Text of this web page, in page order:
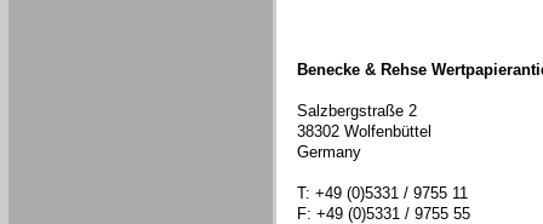
Benecke & Rehse
Salzbergstraße 2
38302 Wolfenbüttel
Germany
T: +49 (0)5331 / 9755 11
F: +49 (0)5331 / 9755 55